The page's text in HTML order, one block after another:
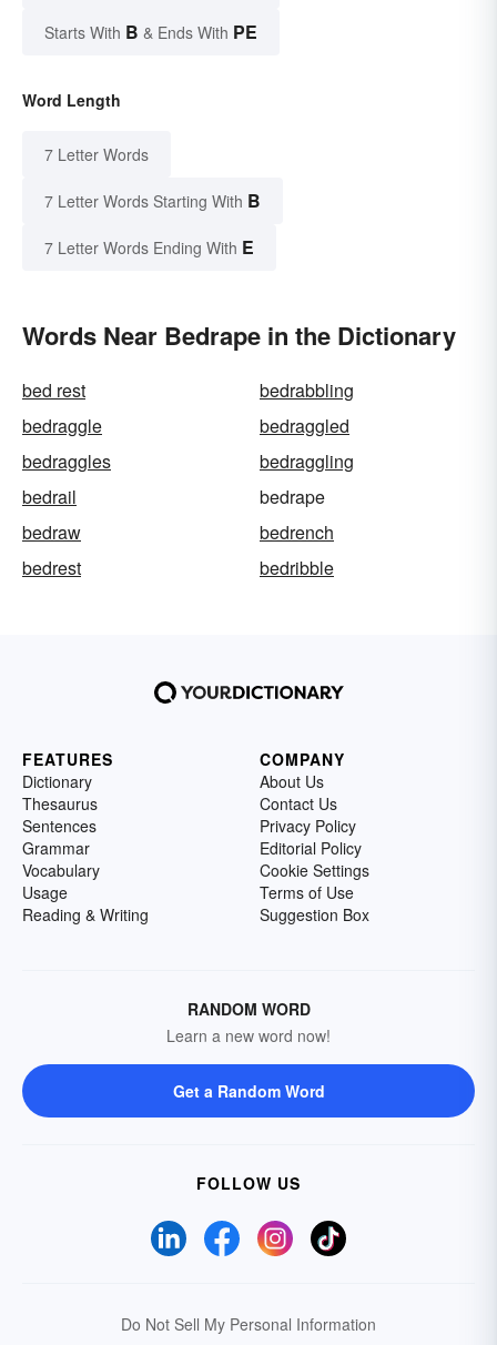
Starts With B & Ends With PE
Word Length
7 Letter Words
7 Letter Words Starting With B
7 Letter Words Ending With E
Words Near Bedrape in the Dictionary
bed rest
bedrabbling
bedraggle
bedraggled
bedraggles
bedraggling
bedrail
bedrape
bedraw
bedrench
bedrest
bedribble
FEATURES
Dictionary
Thesaurus
Sentences
Grammar
Vocabulary
Usage
Reading & Writing
COMPANY
About Us
Contact Us
Privacy Policy
Editorial Policy
Cookie Settings
Terms of Use
Suggestion Box
RANDOM WORD
Learn a new word now!
Get a Random Word
FOLLOW US
Do Not Sell My Personal Information